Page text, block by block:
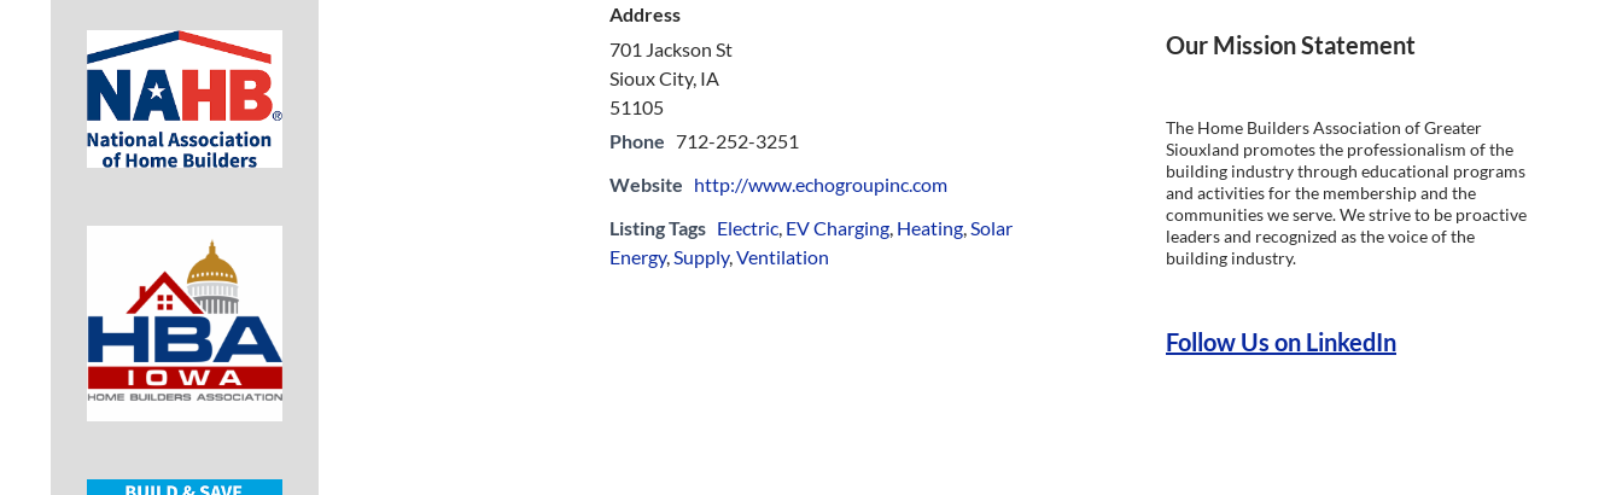
Address
701 Jackson St
Sioux City, IA
51105
Phone 712-252-3251
Website http://www.echogroupinc.com
Listing Tags Electric EV Charging Heating Solar
Energy, Supply, Ventilation
Our Mission Statement
The Home Builders Association of Greater
Siouxland promotes the professionalism of the
building industry through educational programs
and activities for the membership and the
communities we serve. We strive to be proactive
leaders and recognized as the voice of the
building industry.
Follow Us on LinkedIn